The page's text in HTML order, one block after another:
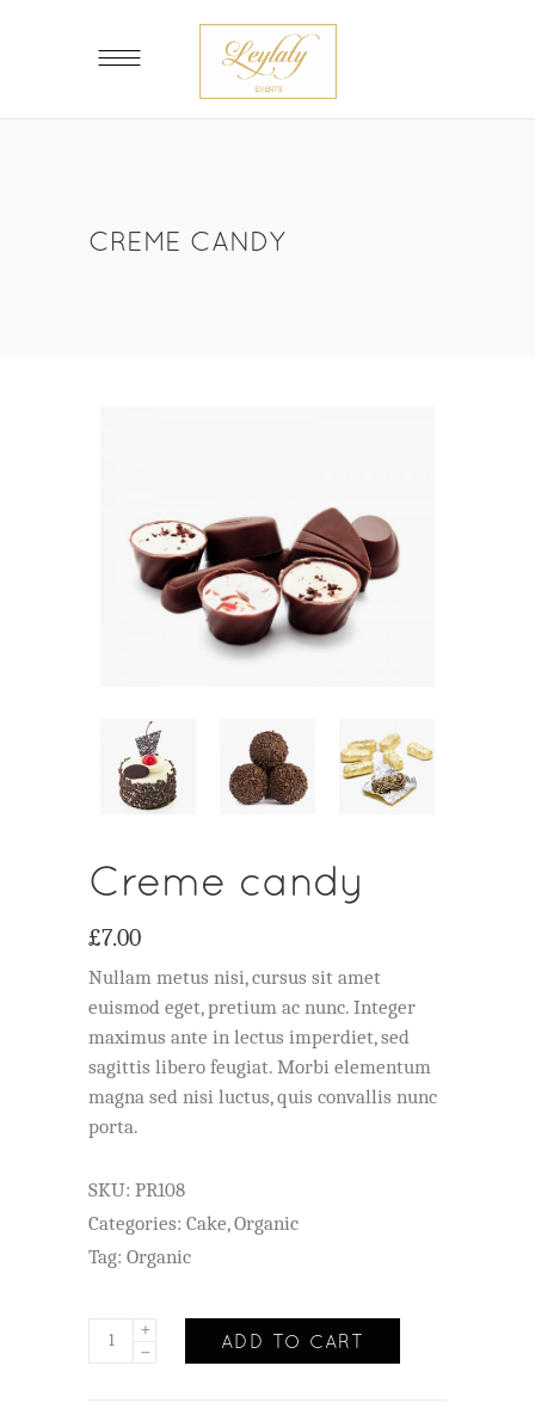
CREME CANDY
Creme candy
£7.00
Nullam metus nisi, cursus sit amet
euismod eget, pretium ac nunc. Integer
maximus ante in lectus imperdiet, sed
sagittis libero feugiat. Morbi elementum
magna sed nisi luctus, quis convallis nunc
porta.
SKU: PR108
Categories: Cake, Organic
Tag: Organic
ADD TO CART